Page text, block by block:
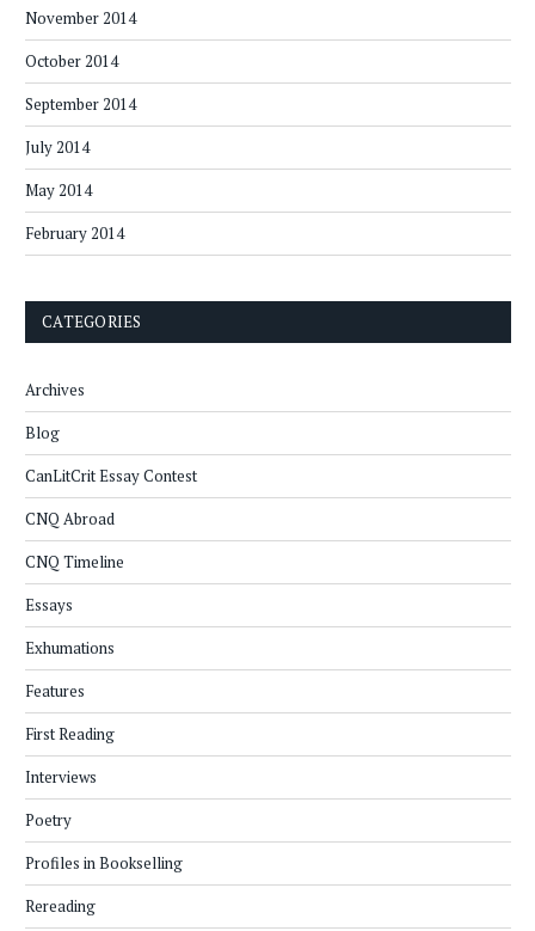
November 2014
October 2014
September 2014
July 2014
May 2014
February 2014
CATEGORIES
Archives
Blog
CanLitCrit Essay Contest
CNQ Abroad
CNQ Timeline
Essays
Exhumations
Features
First Reading
Interviews
Poetry
Profiles in Bookselling
Rereading